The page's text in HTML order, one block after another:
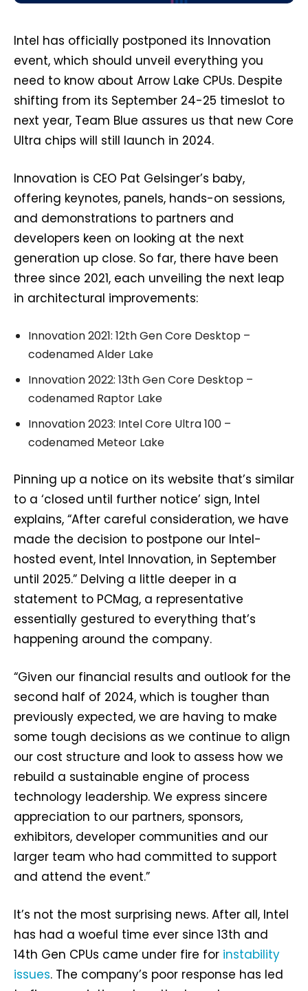
Intel has officially postponed its Innovation
event, which should unveil everything you
need to know about Arrow Lake CPUs. Despite
shifting from its September 24-25 timeslot to
next year, Team Blue assures us that new Core
Ultra chips will still launch in 2024.
Innovation is CEO Pat Gelsinger’s baby,
offering keynotes, panels, hands-on sessions,
and demonstrations to partners and
developers keen on looking at the next
generation up close. So far, there have been
three since 2021, each unveiling the next leap
in architectural improvements:
Innovation 2021: 12th Gen Core Desktop –
codenamed Alder Lake
Innovation 2022: 13th Gen Core Desktop –
codenamed Raptor Lake
Innovation 2023: Intel Core Ultra 100 –
codenamed Meteor Lake
Pinning up a notice on its website that’s similar
to a ‘closed until further notice’ sign, Intel
explains, “After careful consideration, we have
made the decision to postpone our Intel-
hosted event, Intel Innovation, in September
until 2025.” Delving a little deeper in a
statement to PCMag, a representative
essentially gestured to everything that’s
happening around the company.
“Given our financial results and outlook for the
second half of 2024, which is tougher than
previously expected, we are having to make
some tough decisions as we continue to align
our cost structure and look to assess how we
rebuild a sustainable engine of process
technology leadership. We express sincere
appreciation to our partners, sponsors,
exhibitors, developer communities and our
larger team who had committed to support
and attend the event.”
It’s not the most surprising news. After all, Intel
has had a woeful time ever since 13th and
14th Gen CPUs came under fire for instability
issues. The company’s poor response has led